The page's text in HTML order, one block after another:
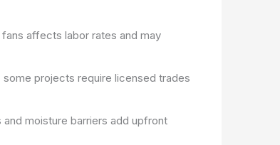
affects labor rates and may
projects require licensed trades
moisture barriers add upfront